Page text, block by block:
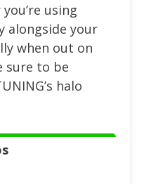
using
alongside your
when out on
sure to be
halo